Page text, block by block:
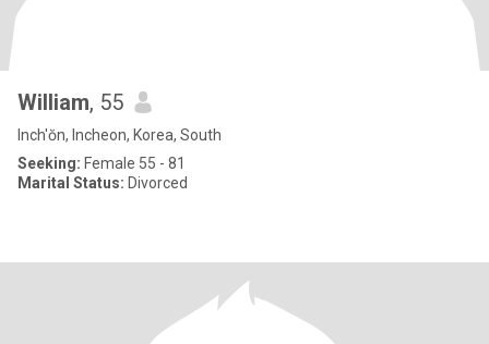
William, 55
Inch'ŏn, Incheon, Korea, South
Seeking: Female 55 - 81
Marital Status: Divorced